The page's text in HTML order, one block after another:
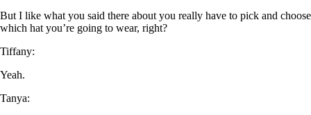
But I like what you said there about you really have to pick and choose
which hat you’re going to wear, right?
Tiffany:
Yeah.
Tanya: